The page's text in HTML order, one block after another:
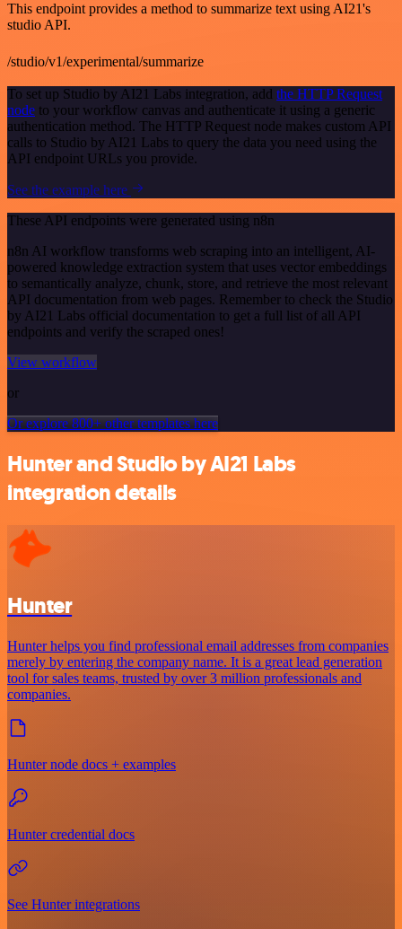
This endpoint provides a method to summarize text using AI21's
studio API.
/studio/v1/experimental/summarize
To set up Studio by AI21 Labs integration, add the HTTP Request
node to your workflow canvas and authenticate it using a generic
authentication method. The HTTP Request node makes custom API
calls to Studio by AI21 Labs to query the data you need using the
API endpoint URLs you provide.
See the example here
These API endpoints were generated using n8n
n8n AI workflow transforms web scraping into an intelligent, AI-
powered knowledge extraction system that uses vector embeddings
to semantically analyze, chunk, store, and retrieve the most relevant
API documentation from web pages. Remember to check the Studio
by AI21 Labs official documentation to get a full list of all API
endpoints and verify the scraped ones!
View workflow
or
Or explore 800+ other templates here
Hunter and Studio by AI21 Labs
integration details
Hunter
Hunter helps you find professional email addresses from companies
merely by entering the company name. It is a great lead generation
tool for sales teams, trusted by over 3 million professionals and
companies.
Hunter node docs + examples
Hunter credential docs
See Hunter integrations